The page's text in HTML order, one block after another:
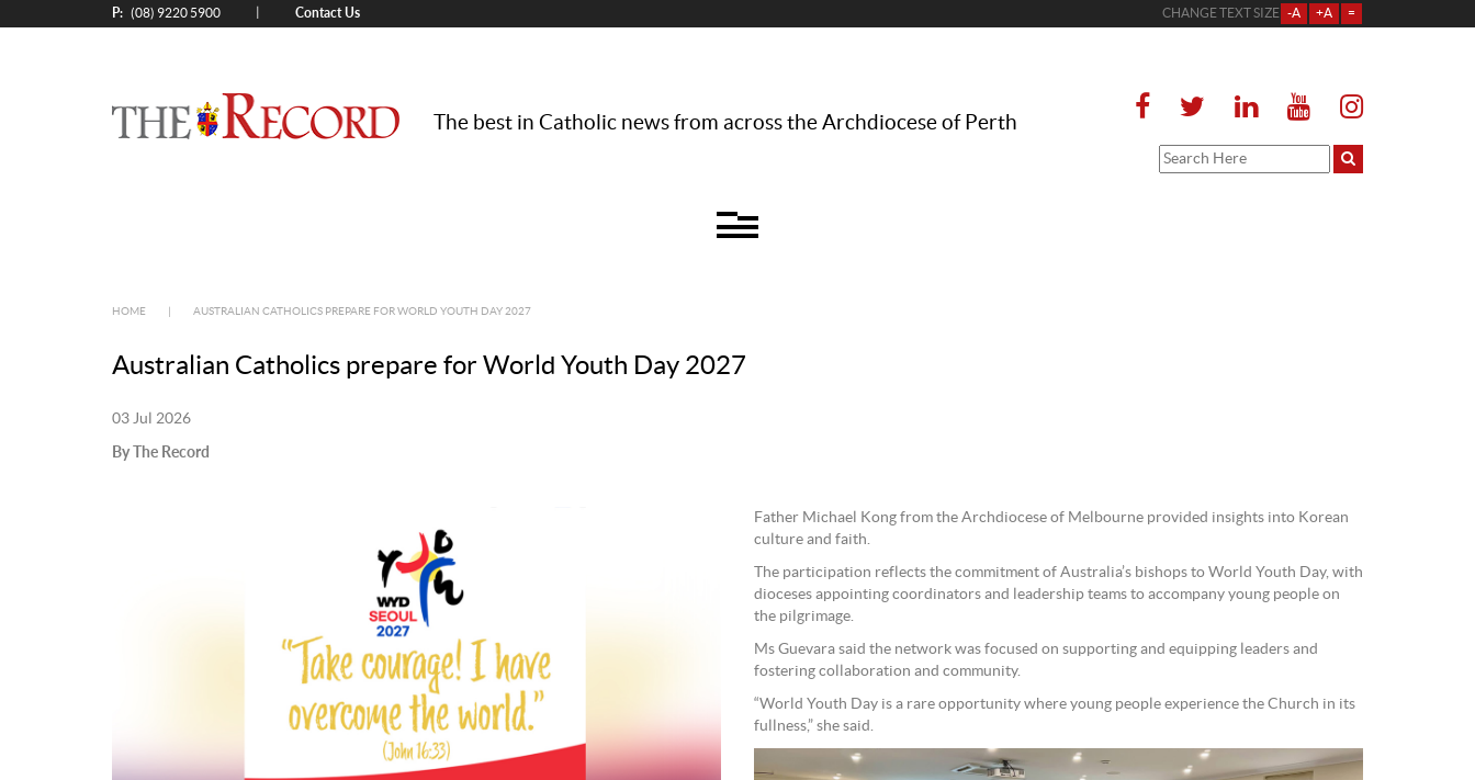
P: (08) 9220 5900 Contact Us CHANGE TEXT SIZE -A +A =
The best in Catholic news from across the Archdiocese of Perth
HOME AUSTRALIAN CATHOLICS PREPARE FOR WORLD YOUTH DAY 2027
Australian Catholics prepare for World Youth Day 2027
03 Jul 2026
By The Record
Father Michael Kong from the Archdiocese of Melbourne provided insights into Korean
culture and faith.
The participation reflects the commitment of Australia’s bishops to World Youth Day, with
dioceses appointing coordinators and leadership teams to accompany young people on
the pilgrimage.
Ms Guevara said the network was focused on supporting and equipping leaders and
fostering collaboration and community.
“World Youth Day is a rare opportunity where young people experience the Church in its
fullness,” she said.